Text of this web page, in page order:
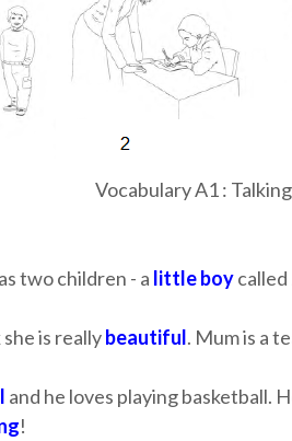
Vocabulary A1 :
two children - a little boycalled
is reallybeautiful. Mum is a
and he loves playing basketball.
!